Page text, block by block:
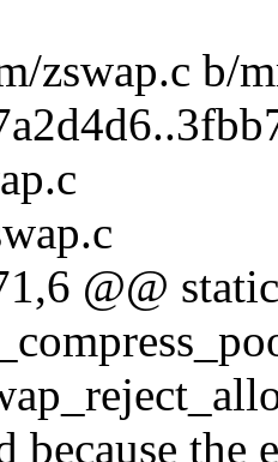
zswap.c b/
@@
because the